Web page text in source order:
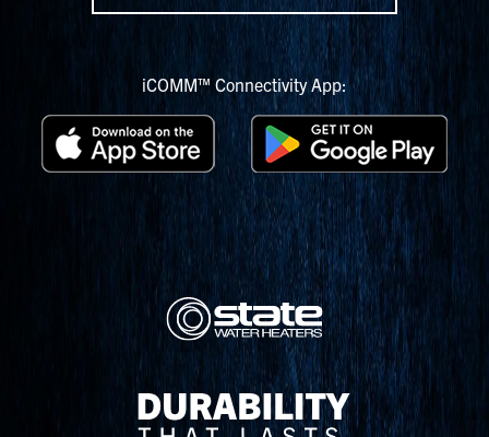
iCOMM™ Connectivity App: